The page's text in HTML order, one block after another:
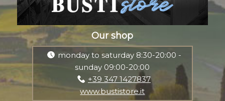
Our shop
monday to saturday 8:30-20:00 -
sunday 09:00-20:00
+39 347 1427837
www.bustistore.it